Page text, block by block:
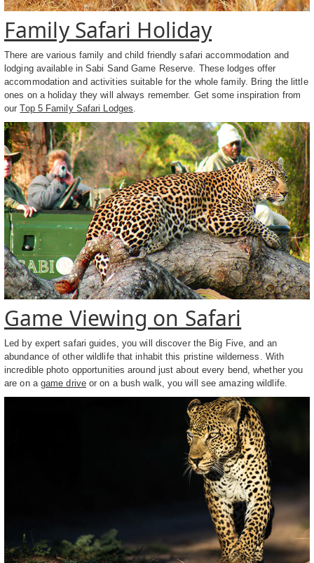
Family Safari Holiday
There are various family and child friendly safari accommodation and
lodging available in Sabi Sand Game Reserve. These lodges offer
accommodation and activities suitable for the whole family. Bring the little
ones on a holiday they will always remember. Get some inspiration from
ourTop 5 Family Safari Lodges
Game Viewing on Safari
Led by expert safari guides, you will discover the Big Five, and an
abundance of other wildlife that inhabit this pristine wilderness. With
incredible photo opportunities around just about every bend, whether you
are on a game driveor on a bush walk, you will see amazing wildlife.